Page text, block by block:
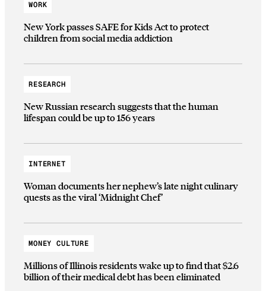
WORK
New York passes SAFE for Kids Act to protect
children from social media addiction
RESEARCH
New Russian research suggests that the human
lifespan could be up to 156 years
INTERNET
Woman documents her nephew’s late night culinary
quests as the viral ‘Midnight Chef’
MONEY CULTURE
Millions of Illinois residents wake up to find that $2.6
billion of their medical debt has been eliminated